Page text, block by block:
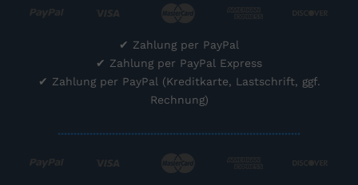
✔ Zahlung per PayPal
✔ Zahlung per PayPal Express
✔ Zahlung per PayPal (Kreditkarte, Lastschrift, ggf.
Rechnung)
............................................................................